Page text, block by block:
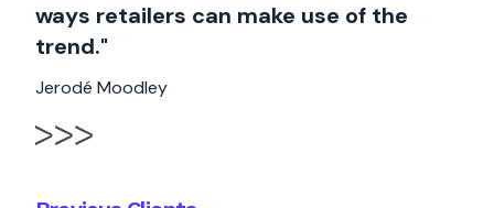
ways retailers can make use of the
trend."
Jerodé Moodley